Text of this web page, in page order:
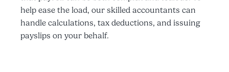
help ease the load, our skilled accountants can
handle calculations, tax deductions, and issuing
payslips on your behalf.